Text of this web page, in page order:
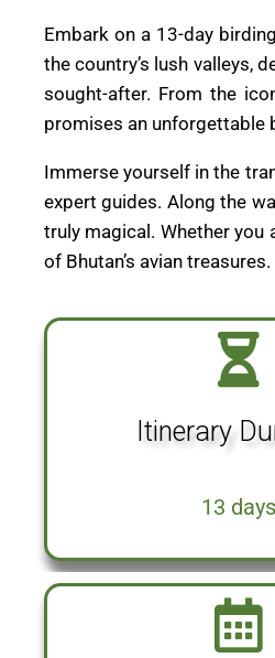
Embark on a 13-day
the country’s lush valleys,
sought-after. From the
promises an unforgettable
Immerse yourself in the
expert guides. Along the
truly magical. Whether you
of Bhutan’s avian treasures.
Itinerary
13 days